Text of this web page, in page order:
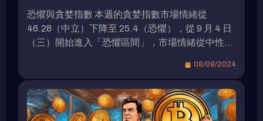
恐懼與貪婪指數 本週的貪婪指數市場情緒從
46.28（中立）下降至 25.4（恐懼），從 9 月 4 日
（三）開始進入「恐懼區間」，市場情緒從中性逐
示了不同加密貨幣資金費率的變化趨勢，其中顏色
正費率）。 主要幣種穩定性：如 BTC、ETH 等主
流加密貨幣的資金費率變動幅度較小，顯示出市場
08/09/2024